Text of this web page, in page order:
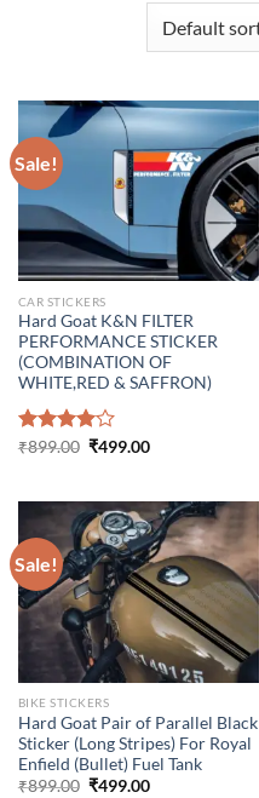
Sale!
CAR STICKERS
Hard Goat K&N FILTER
PERFORMANCE STICKER
(COMBINATION OF
WHITE,RED & SAFFRON)
Rated
₹899.00 Original
₹499.00Current
Sale!
BIKE STICKERS
Hard Goat Pair of Parallel Black
Sticker (Long Stripes) For Royal
Enfield (Bullet) Fuel Tank
₹899.00 Original
₹499.00Current